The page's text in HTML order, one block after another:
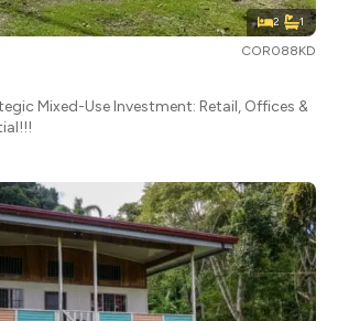
2 1
COR088KD
Mixed-Use Investment: Retail, Offices &